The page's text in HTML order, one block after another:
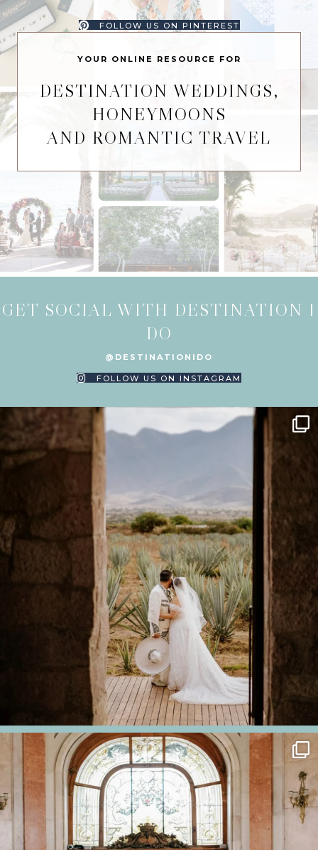
FOLLOW US ON PINTEREST
YOUR ONLINE RESOURCE FOR
DESTINATION WEDDINGS,
HONEYMOONS
AND ROMANTIC TRAVEL
GET SOCIAL WITH DESTINATION I
DO
@DESTINATIONIDO
FOLLOW US ON INSTAGRAM